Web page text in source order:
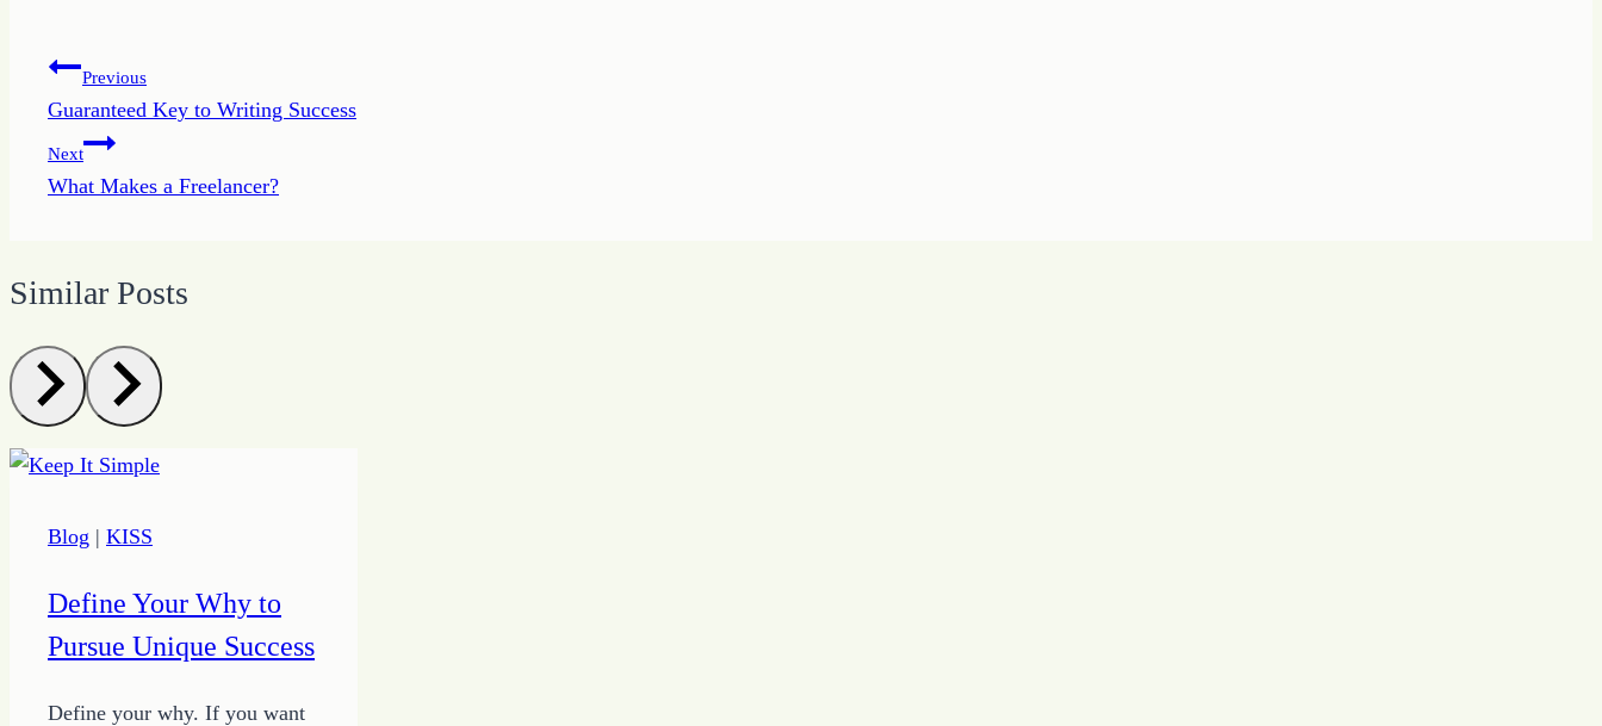
Post
navigation
Previous
Guaranteed Key to Writing Success
Next
What Makes a Freelancer?
Similar Posts
Blog | KISS
Define Your Why to
Pursue Unique Success
Define your why. If you want